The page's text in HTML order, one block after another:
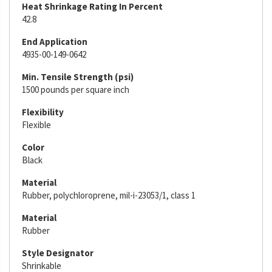
Heat Shrinkage Rating In Percent
42.8
End Application
4935-00-149-0642
Min. Tensile Strength (psi)
1500 pounds per square inch
Flexibility
Flexible
Color
Black
Material
Rubber, polychloroprene, mil-i-23053/1, class 1
Material
Rubber
Style Designator
Shrinkable